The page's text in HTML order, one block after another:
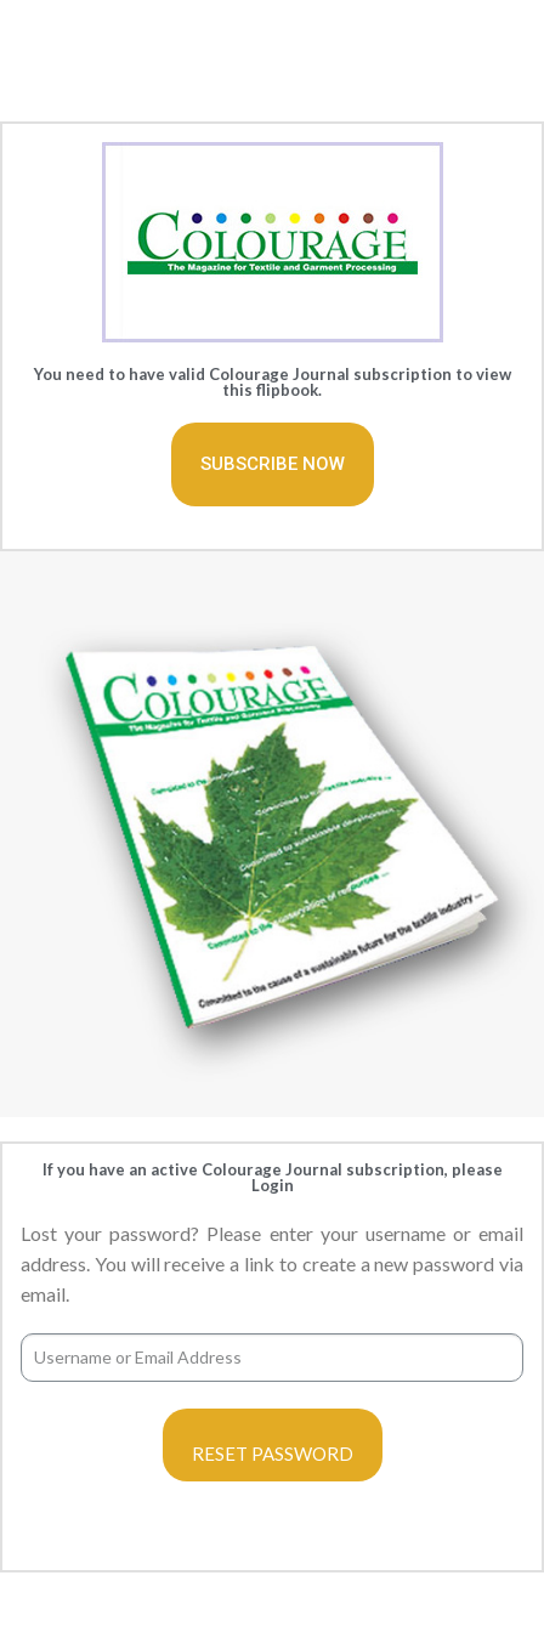
You need to have valid Colourage Journal subscription to view
this flipbook.
SUBSCRIBE NOW
If you have an active Colourage Journal subscription, please
Login
Lost your password? Please enter your username or email
address. You will receive a link to create a new password via
email.
RESET PASSWORD